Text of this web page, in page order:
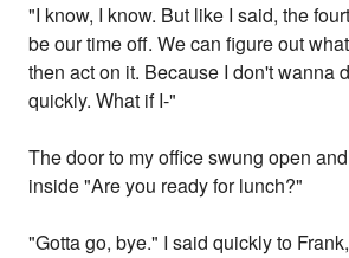
"I know, I know. But like I said, the
be our time off. We can figure out
then act on it. Because I don't wanna
quickly. What if I-"
The door to my office swung open
inside "Are you ready for lunch?"
"Gotta go, bye." I said quickly to